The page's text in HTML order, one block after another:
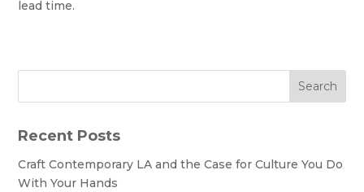
lead time.
Search
Recent Posts
Craft Contemporary LA and the Case for Culture You Do
With Your Hands